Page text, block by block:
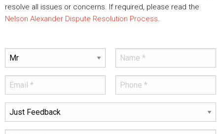
resolve all issues or concerns. If required, please read the
Nelson Alexander Dispute Resolution Process.